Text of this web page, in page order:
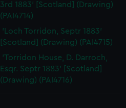
3rd 1883' [Scotland] (Drawing)
(PAI4714)
'Loch Torridon, Septr 1883'
[Scotland] (Drawing) (PAI4715)
'Torridon House, D. Darroch,
Esqr. Septr 1883' [Scotland]
(Drawing) (PAI4716)